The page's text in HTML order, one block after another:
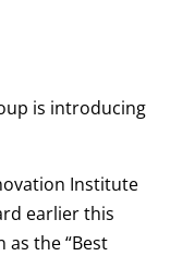
is introducing
Institute
earlier this
as the “Best